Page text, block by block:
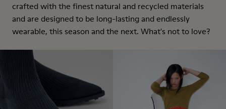
crafted with the finest natural and recycled materials
and are designed to be long-lasting and endlessly
wearable, this season and the next. What's not to love?